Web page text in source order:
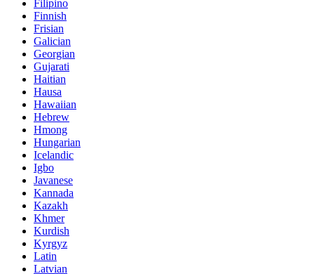
Filipino
Finnish
Frisian
Galician
Georgian
Gujarati
Haitian
Hausa
Hawaiian
Hebrew
Hmong
Hungarian
Icelandic
Igbo
Javanese
Kannada
Kazakh
Khmer
Kurdish
Kyrgyz
Latin
Latvian